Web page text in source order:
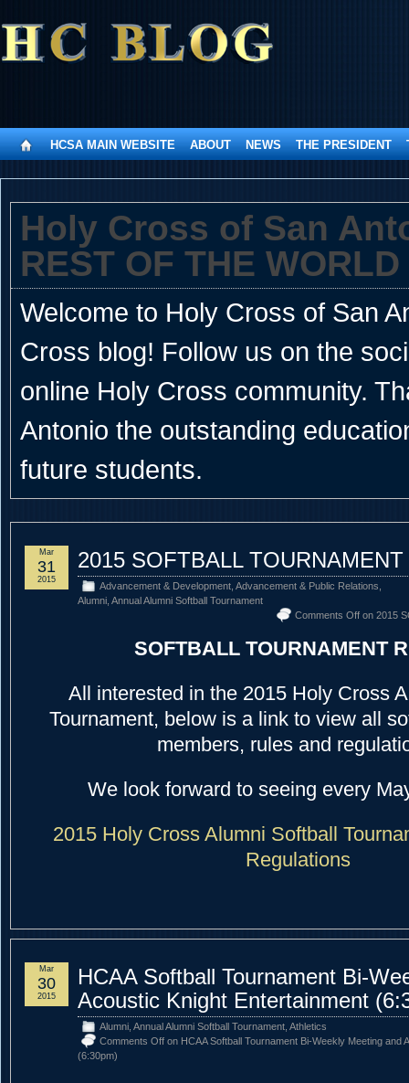
HCSA MAIN WEBSITE ABOUT NEWS THE PRESIDENT
Holy Cross of San
REST OF THE WORLD
Welcome to Holy Cross of San
Cross blog! Follow us on the
online Holy Cross community.
Antonio the outstanding
future students.
2015 SOFTBALL
Advancement & Development Advancement & Public Relations
Alumni Annual Alumni Softball Tournament
Comments Off on 2015
Mar
31
2015
SOFTBALL TOURNAMENT
All interested in the 2015 Holy Cross
Tournament, below is a link to view all
members, rules and
We look forward to seeing every
2015 Holy Cross Alumni Softball
Regulations
HCAA Softball Tournament Bi-
Acoustic Knight Entertainment
Alumni, Annual Alumni Softball Tournament, Athletics
Comments Off on HCAA Softball Tournament Bi-Weekly Meeting and
(6:30pm)
Mar
30
2015